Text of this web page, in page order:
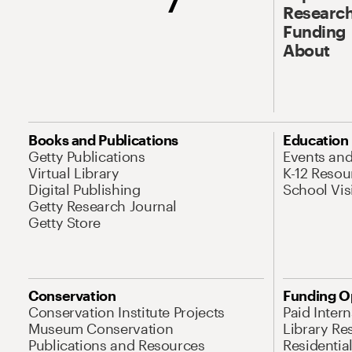
Funding
About
Books and Publications
Getty Publications
Virtual Library
Digital Publishing
Getty Research Journal
Getty Store
Education
Events
K-12
School
Conservation
Conservation Institute Projects
Museum Conservation
Publications and Resources
Funding
Paid
Library